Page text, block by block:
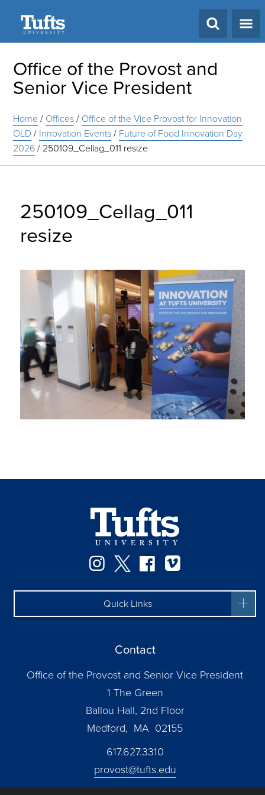
Office of the Provost and
Senior Vice President
Home/ Offices/ Office of the Vice Provost for Innovation
OLD / Innovation Events/ Future of Food Innovation Day
2026/ 250109_Cellag_011 resize
250109_Cellag_011
resize
Instagram
TwitterFacebook
Quick Links
Contact
Office of the Provost and Senior Vice President
1 The Green
Ballou Hall, 2nd Floor
Medford, MA 02155
617.627.3310
provost@tufts.edu